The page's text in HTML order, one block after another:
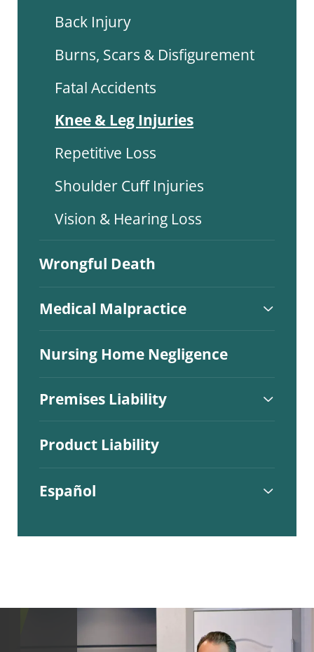
Back Injury
Burns, Scars & Disfigurement
Fatal Accidents
Knee & Leg Injuries
Repetitive Loss
Shoulder Cuff Injuries
Vision & Hearing Loss
Wrongful Death
Medical Malpractice
Nursing Home Negligence
Premises Liability
Product Liability
Español